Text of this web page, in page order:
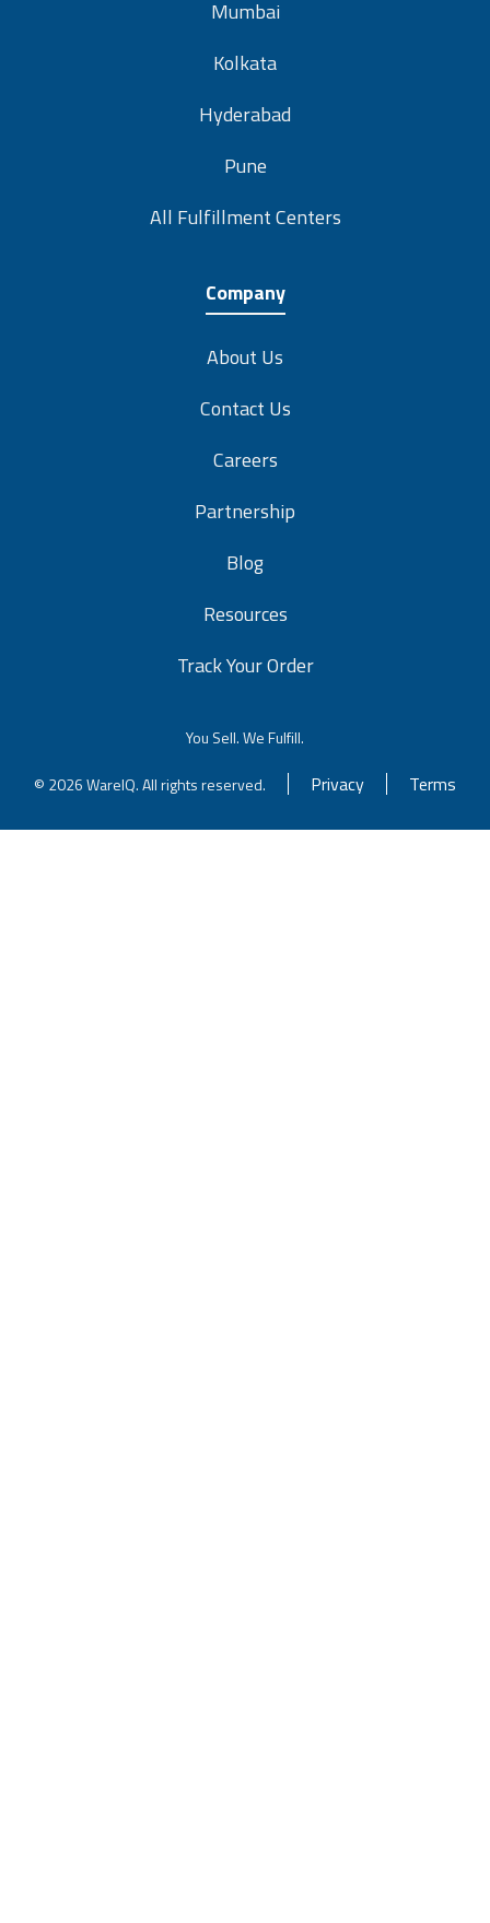
Kolkata
Hyderabad
Pune
All Fulfillment Centers
Company
About Us
Contact Us
Careers
Partnership
Blog
Resources
Track Your Order